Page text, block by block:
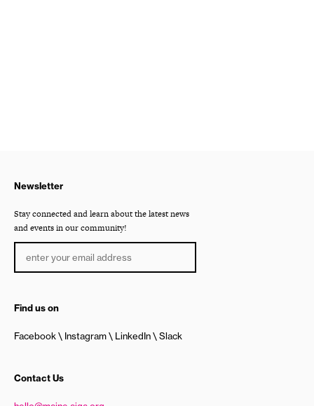
Newsletter
Stay connected and learn about the latest news
and events in our community!
Find us on
Facebook Instagram LinkedIn Slack
Contact Us